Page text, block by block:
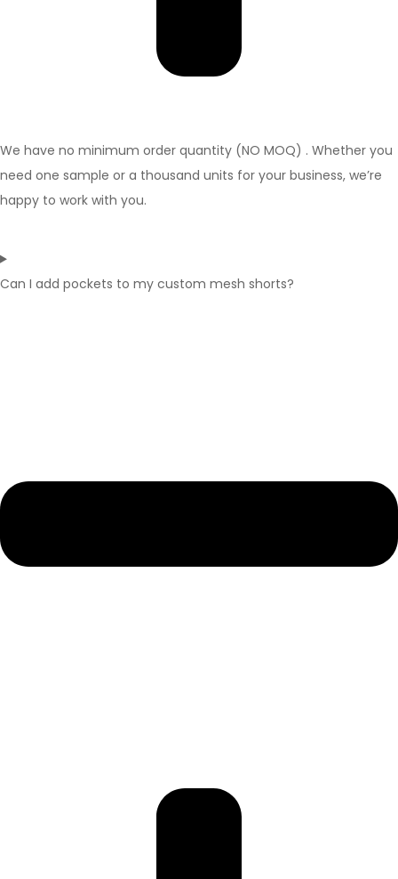
We have no minimum order quantity (NO MOQ) . Whether you
need one sample or a thousand units for your business, we’re
happy to work with you.
Can I add pockets to my custom mesh shorts?